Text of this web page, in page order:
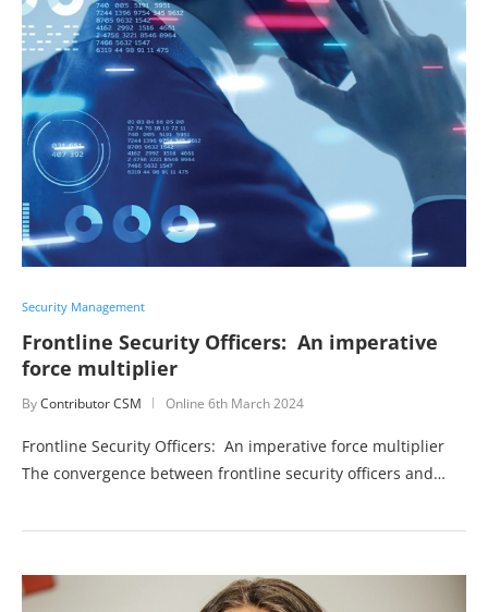
Security Management
Frontline Security Officers: An imperative
force multiplier
ByContributor CSM Online 6th March 2024
Frontline Security Officers: An imperative force multiplier
The convergence between frontline security officers and…